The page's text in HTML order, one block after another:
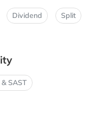
Dividend Split
SAST